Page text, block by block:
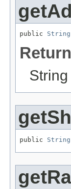
public String
String
public String